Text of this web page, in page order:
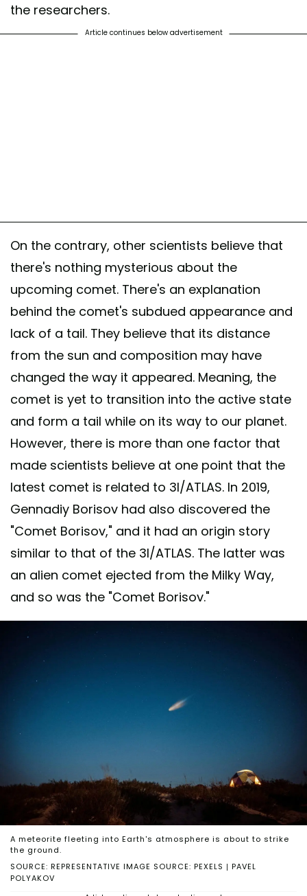
the researchers.
Article continues below advertisement
On the contrary, other scientists believe that
there's nothing mysterious about the
upcoming comet. There's an explanation
behind the comet's subdued appearance and
lack of a tail. They believe that its distance
from the sun and composition may have
changed the way it appeared. Meaning, the
comet is yet to transition into the active state
and form a tail while on its way to our planet.
However, there is more than one factor that
made scientists believe at one point that the
latest comet is related to 3I/ATLAS. In 2019,
Gennadiy Borisov had also discovered the
"Comet Borisov," and it had an origin story
similar to that of the 3I/ATLAS. The latter was
an alien comet ejected from the Milky Way,
and so was the "Comet Borisov."
SOURCE: REPRESENTATIVE IMAGE SOURCE: PEXELS | PAVEL
POLYAKOV
A meteorite fleeting into Earth's atmosphere is about to strike
the ground.